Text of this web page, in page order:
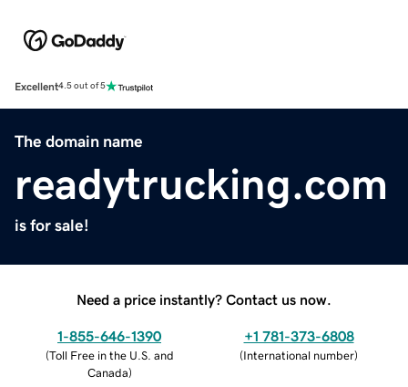
Excellent4.5 out of 5
The domain name
readytrucking.com
is for sale!
Need a price instantly? Contact us now.
1-855-646-1390
(Toll Free in the U.S. and
Canada)
+1 781-373-6808
(International number)